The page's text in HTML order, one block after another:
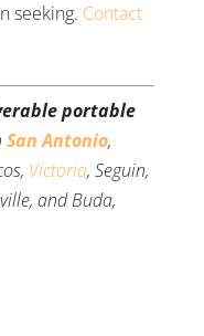
seeking. Contact
portable
San Antonio,
Victoria, Seguin,
and Buda,